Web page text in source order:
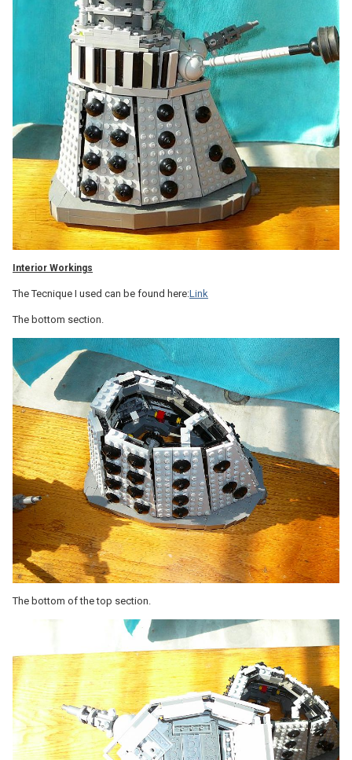
Interior Workings
The Tecnique I used can be found here:Link
The bottom section.
The bottom of the top section.